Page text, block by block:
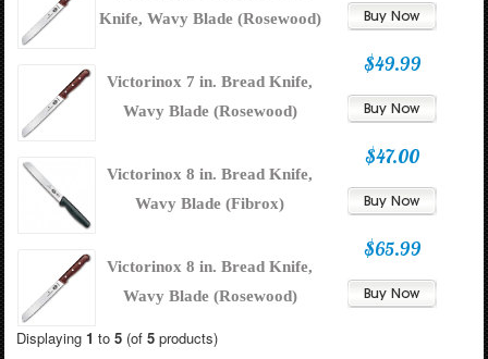
Knife, Wavy Blade (Rosewood)
Victorinox 7 in. Bread Knife,
Wavy Blade (Rosewood)
$49.99
Victorinox 8 in. Bread Knife,
Wavy Blade (Fibrox)
$47.00
Victorinox 8 in. Bread Knife,
Wavy Blade (Rosewood)
$65.99
Displaying 1 to 5(of 5products)